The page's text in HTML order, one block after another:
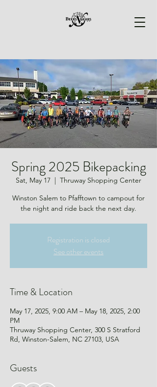
Spring 2025 Bikepacking
Sat, May 17
  |
Thruway Shopping Center
Winston Salem to Pfafftown to campout for
the night and ride back the next day.
Registration is closed
See other events
Time & Location
May 17, 2025, 9:00 AM – May 18, 2025, 2:00
PM
Thruway Shopping Center, 300 S Stratford
Rd, Winston-Salem, NC 27103, USA
Guests